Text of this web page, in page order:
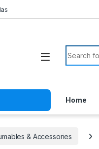
Search
Home
& Accessories